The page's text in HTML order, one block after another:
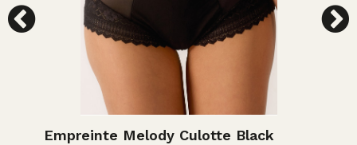
Empreinte Melody Culotte Black